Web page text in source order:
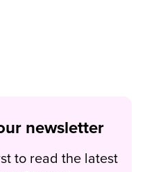
newsletter
to read the latest